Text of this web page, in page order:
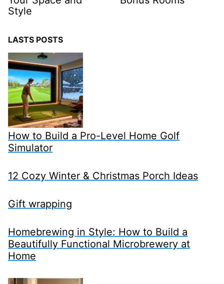
Style
LASTS POSTS
How to Build a Pro-Level Home Golf
Simulator
12 Cozy Winter & Christmas Porch Ideas
Gift wrapping
Homebrewing in Style: How to Build a
Beautifully Functional Microbrewery at
Home